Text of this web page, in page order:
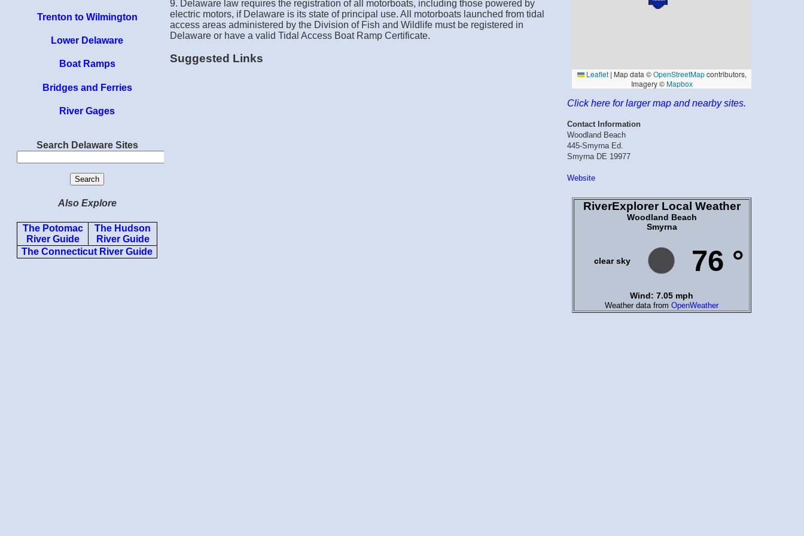
Trenton to Wilmington
Lower Delaware
Boat Ramps
Bridges and Ferries
River Gages
Search Delaware Sites
Also Explore
The Potomac
River Guide
The Hudson
River Guide
The Connecticut River Guide
9. Delaware law requires the registration of all motorboats, including those powered by
electric motors, if Delaware is its state of principal use. All motorboats launched from tidal
access areas administered by the Division of Fish and Wildlife must be registered in
Delaware or have a valid Tidal Access Boat Ramp Certificate.
Suggested Links
Click here for larger map and nearby sites.
Contact Information
Woodland Beach
445-Smyrna Ed.
Smyrna DE 19977
Website